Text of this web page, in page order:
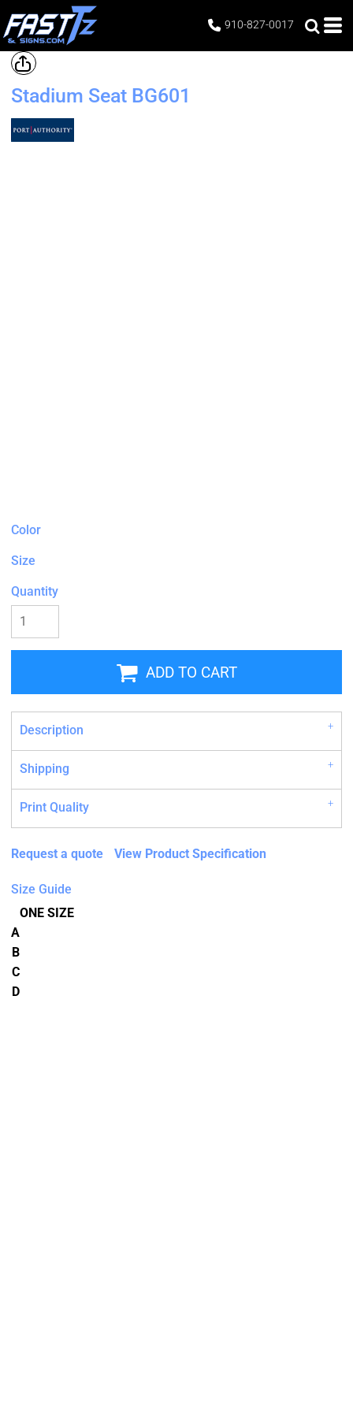
910-827-0017
Stadium Seat BG601
Color
Size
Quantity
ADD TO CART
Description
Shipping
Print Quality
Request a quote View Product Specification
Size Guide
ONE SIZE
A
B
C
D